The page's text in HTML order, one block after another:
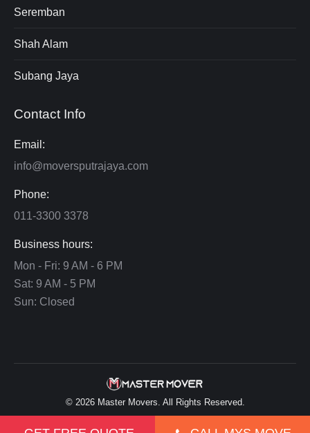
Seremban
Shah Alam
Subang Jaya
Contact Info
Email:
info@moversputrajaya.com
Phone:
011-3300 3378
Business hours:
Mon - Fri: 9 AM - 6 PM
Sat: 9 AM - 5 PM
Sun: Closed
© 2026 Master Movers. All Rights Reserved.